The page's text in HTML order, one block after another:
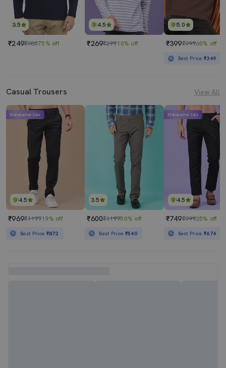
3.5
₹249₹98075% off
4.5
₹269₹29910% off
5.0
₹399₹99960% off
Best Price₹349
Casual Trousers View All
4.5
Mahabachat Sale
₹969₹119919% off
Best Price ₹872
3.5
₹600₹119950% off
Best Price ₹540
4.5
Mahabachat Sale
₹749₹99925% off
Best Price₹674